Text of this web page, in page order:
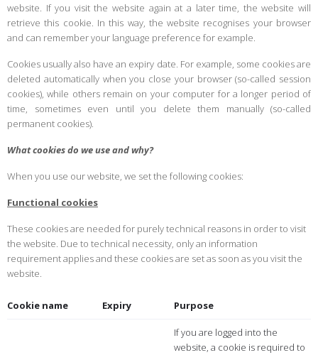
website. If you visit the website again at a later time, the website will
retrieve this cookie. In this way, the website recognises your browser
and can remember your language preference for example.
Cookies usually also have an expiry date. For example, some cookies are
deleted automatically when you close your browser (so-called session
cookies), while others remain on your computer for a longer period of
time, sometimes even until you delete them manually (so-called
permanent cookies).
What cookies do we use and why?
When you use our website, we set the following cookies:
Functional cookies
These cookies are needed for purely technical reasons in order to visit
the website. Due to technical necessity, only an information
requirement applies and these cookies are set as soon as you visit the
website.
Cookie name Expiry Purpose
If you are logged into the
website, a cookie is required to